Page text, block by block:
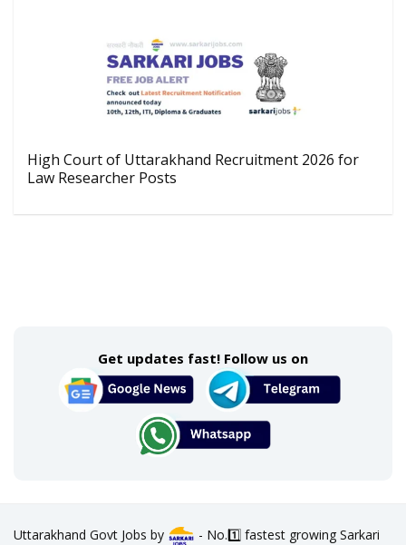
High Court of Uttarakhand Recruitment 2026 for
Law Researcher Posts
Get updates fast! Follow us on
Uttarakhand Govt Jobs by
- No.1️⃣ fastest growing Sarkari